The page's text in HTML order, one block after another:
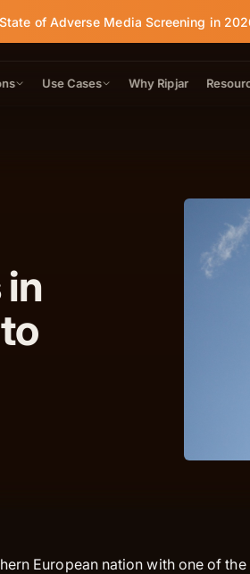
of Adverse Media Screening in
Use Cases Why Ripjar
European nation with one of